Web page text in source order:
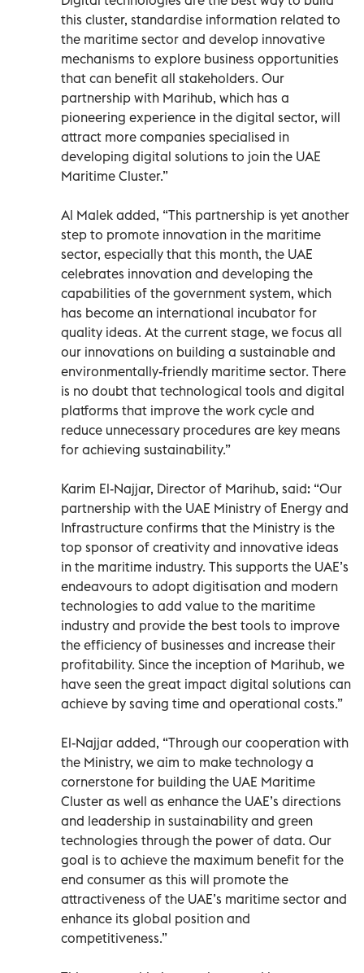
this cluster, standardise information related to
the maritime sector and develop innovative
mechanisms to explore business opportunities
that can benefit all stakeholders. Our
partnership with Marihub, which has a
pioneering experience in the digital sector, will
attract more companies specialised in
developing digital solutions to join the UAE
Maritime Cluster.”
Al Malek added, “This partnership is yet another
step to promote innovation in the maritime
sector, especially that this month, the UAE
celebrates innovation and developing the
capabilities of the government system, which
has become an international incubator for
quality ideas. At the current stage, we focus all
our innovations on building a sustainable and
environmentally-friendly maritime sector. There
is no doubt that technological tools and digital
platforms that improve the work cycle and
reduce unnecessary procedures are key means
for achieving sustainability.”
Karim El-Najjar, Director of Marihub, said: “Our
partnership with the UAE Ministry of Energy and
Infrastructure confirms that the Ministry is the
top sponsor of creativity and innovative ideas
in the maritime industry. This supports the UAE’s
endeavours to adopt digitisation and modern
technologies to add value to the maritime
industry and provide the best tools to improve
the efficiency of businesses and increase their
profitability. Since the inception of Marihub, we
have seen the great impact digital solutions can
achieve by saving time and operational costs.”
El-Najjar added, “Through our cooperation with
the Ministry, we aim to make technology a
cornerstone for building the UAE Maritime
Cluster as well as enhance the UAE’s directions
and leadership in sustainability and green
technologies through the power of data. Our
goal is to achieve the maximum benefit for the
end consumer as this will promote the
attractiveness of the UAE’s maritime sector and
enhance its global position and
competitiveness.”